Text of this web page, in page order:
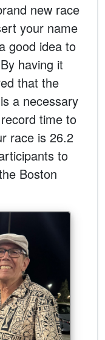
new race
your name
good idea to
having it
that the
a necessary
time to
race is 26.2
to
Boston